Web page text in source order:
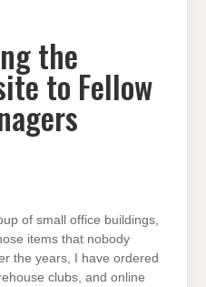
the
to Fellow
of small office buildings,
items that nobody
the years, I have ordered
clubs, and online